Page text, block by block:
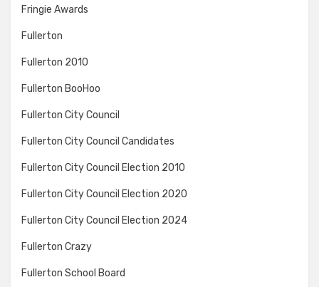
Fringie Awards
Fullerton
Fullerton 2010
Fullerton BooHoo
Fullerton City Council
Fullerton City Council Candidates
Fullerton City Council Election 2010
Fullerton City Council Election 2020
Fullerton City Council Election 2024
Fullerton Crazy
Fullerton School Board